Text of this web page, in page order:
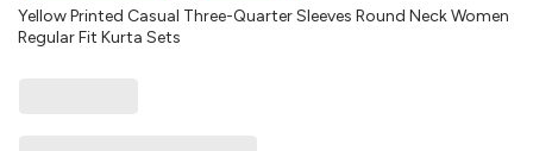
Yellow Printed Casual Three-Quarter Sleeves Round Neck Women
Regular Fit Kurta Sets